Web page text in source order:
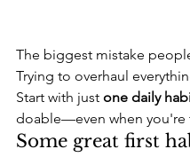
The biggest mistake
Trying to overhaul
Start with just one daily
doable—even when you're
Some great first